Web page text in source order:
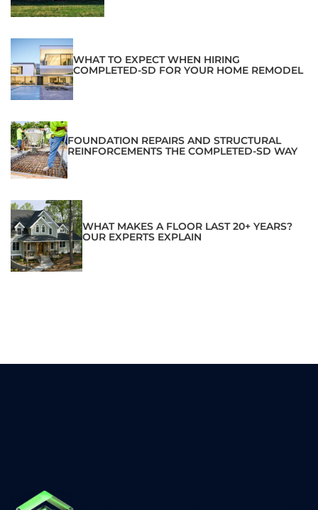
WHAT TO EXPECT WHEN HIRING
COMPLETED-SD FOR YOUR HOME REMODEL
FOUNDATION REPAIRS AND STRUCTURAL
REINFORCEMENTS THE COMPLETED-SD WAY
WHAT MAKES A FLOOR LAST 20+ YEARS?
OUR EXPERTS EXPLAIN